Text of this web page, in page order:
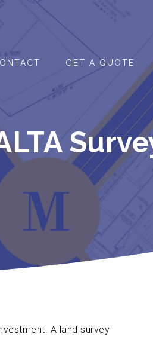
GET A QUOTE
A land survey